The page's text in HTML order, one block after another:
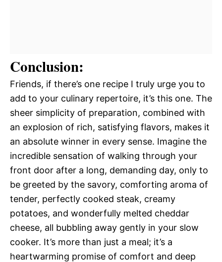
Conclusion:
Friends, if there’s one recipe I truly urge you to
add to your culinary repertoire, it’s this one. The
sheer simplicity of preparation, combined with
an explosion of rich, satisfying flavors, makes it
an absolute winner in every sense. Imagine the
incredible sensation of walking through your
front door after a long, demanding day, only to
be greeted by the savory, comforting aroma of
tender, perfectly cooked steak, creamy
potatoes, and wonderfully melted cheddar
cheese, all bubbling away gently in your slow
cooker. It’s more than just a meal; it’s a
heartwarming promise of comfort and deep